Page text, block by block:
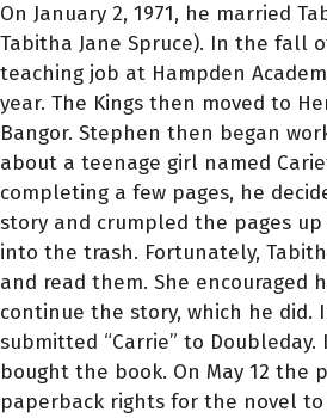
On January 2, 1971, he married
Tabitha Jane Spruce). In the fall
teaching job at Hampden
year. The Kings then moved to
Bangor. Stephen then began
about a teenage girl named
completing a few pages, he
story and crumpled the pages
into the trash. Fortunately,
and read them. She encouraged
continue the story, which he did.
submitted “Carrie” to Doubleday.
bought the book. On May 12 the
paperback rights for the novel to